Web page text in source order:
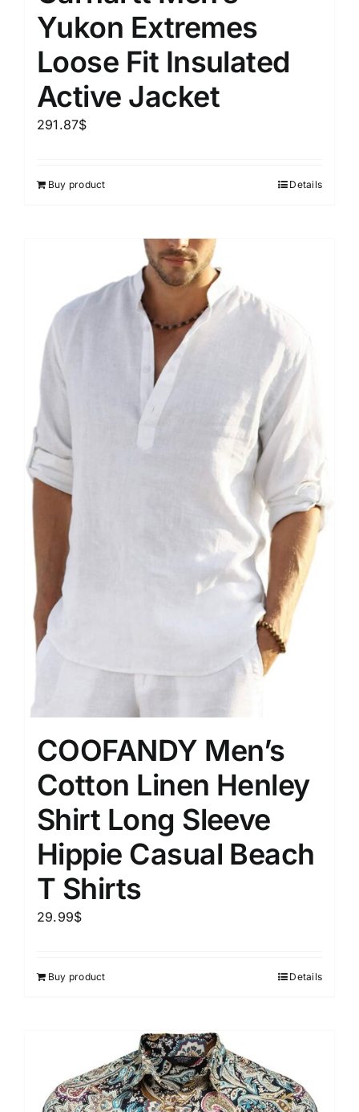
Yukon Extremes
Loose Fit Insulated
Active Jacket
291.87$
Buy product Details
COOFANDY Men’s
Cotton Linen Henley
Shirt Long Sleeve
Hippie Casual Beach
T Shirts
29.99$
Buy product Details